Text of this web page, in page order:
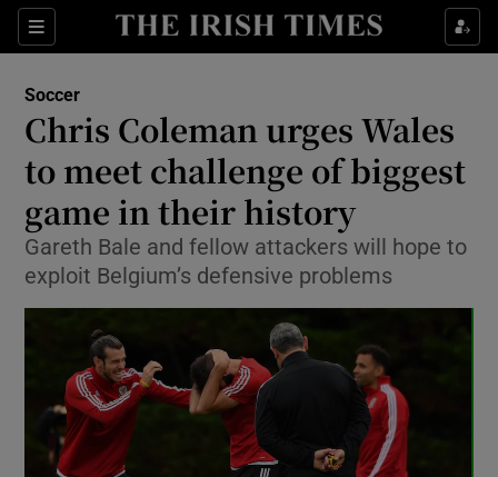
Sections
Show Property sub sections
Show Health sub sections
Show Life & Style sub sections
Show Culture sub sections
Show Environment sub sections
Show Technology sub sections
Show Science sub sections
Soccer
Chris Coleman urges Wales
to meet challenge of biggest
game in their history
Gareth Bale and fellow attackers will hope to
exploit Belgium’s defensive problems